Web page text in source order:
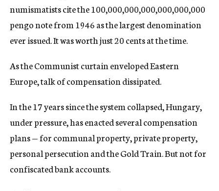
numismatists cite the 100,000,000,000,000,000,000
pengo note from 1946 as the largest denomination
ever issued. It was worth just 20 cents at the time.
As the Communist curtain enveloped Eastern
Europe, talk of compensation dissipated.
In the 17 years since the system collapsed, Hungary,
under pressure, has enacted several compensation
plans — for communal property, private property,
personal persecution and the Gold Train. But not for
confiscated bank accounts.